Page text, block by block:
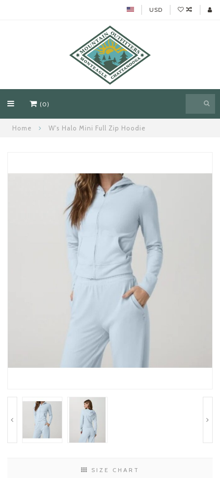
USD
(0)
Home W's Halo Mini Full Zip Hoodie
SIZE CHART